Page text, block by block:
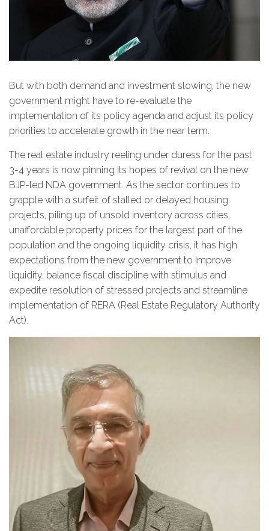
But with both demand and investment slowing, the new
government might have to re-evaluate the
implementation of its policy agenda and adjust its policy
priorities to accelerate growth in the near term.
The real estate industry reeling under duress for the past
3-4 years is now pinning its hopes of revival on the new
BJP-led NDA government. As the sector continues to
grapple with a surfeit of stalled or delayed housing
projects, piling up of unsold inventory across cities,
unaffordable property prices for the largest part of the
population and the ongoing liquidity crisis, it has high
expectations from the new government to improve
liquidity, balance fiscal discipline with stimulus and
expedite resolution of stressed projects and streamline
implementation of RERA (Real Estate Regulatory Authority
Act).